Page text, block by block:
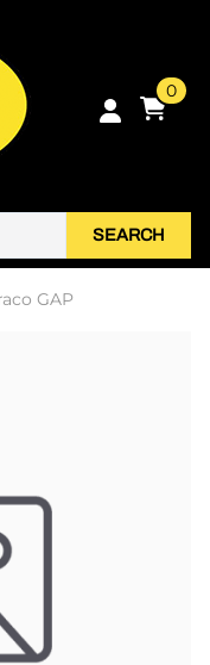
0
SEARCH
GAP